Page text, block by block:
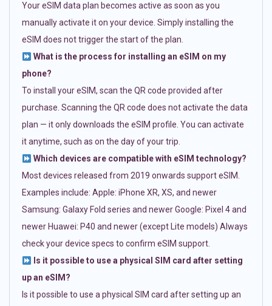
Your eSIM data plan becomes active as soon as you
manually activate it on your device. Simply installing the
eSIM does not trigger the start of the plan.
What is the process for installing an eSIM on my
phone?
To install your eSIM, scan the QR code provided after
purchase. Scanning the QR code does not activate the data
plan — it only downloads the eSIM profile. You can activate
it anytime, such as on the day of your trip.
Which devices are compatible with eSIM technology?
Most devices released from 2019 onwards support eSIM.
Examples include: Apple: iPhone XR, XS, and newer
Samsung: Galaxy Fold series and newer Google: Pixel 4 and
newer Huawei: P40 and newer (except Lite models) Always
check your device specs to confirm eSIM support.
Is it possible to use a physical SIM card after setting
up an eSIM?
Is it possible to use a physical SIM card after setting up an